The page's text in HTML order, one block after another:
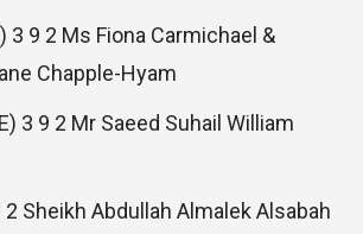
3 9 2 Ms Fiona Carmichael &
Chapple-Hyam
3 9 2 Mr Saeed Suhail William
2 Sheikh Abdullah Almalek Alsabah